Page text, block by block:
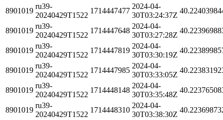
8901019
ru39-
20240429T1522
1714447477
2024-04-
30T03:24:37Z
8901019
ru39-
20240429T1522
1714447648
2024-04-
30T03:27:28Z
8901019
ru39-
20240429T1522
1714447819
2024-04-
30T03:30:19Z
8901019
ru39-
20240429T1522
1714447985
2024-04-
30T03:33:05Z
8901019
ru39-
20240429T1522
1714448148
2024-04-
30T03:35:48Z
8901019
ru39-
20240429T1522
1714448310
2024-04-
30T03:38:30Z